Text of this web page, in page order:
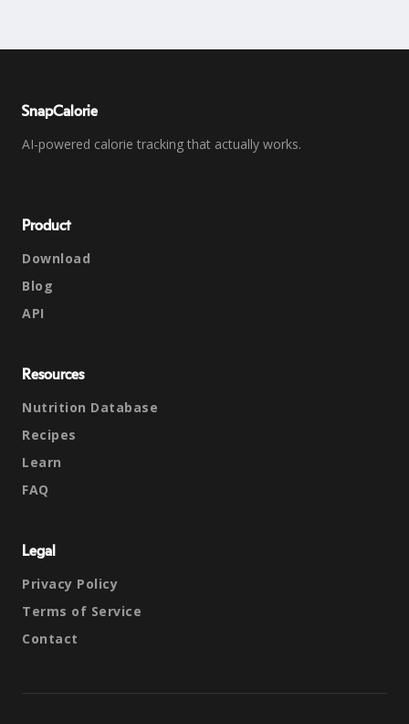
SnapCalorie
AI-powered calorie tracking that actually works.
Product
Download
Blog
API
Resources
Nutrition Database
Recipes
Learn
FAQ
Legal
Privacy Policy
Terms of Service
Contact